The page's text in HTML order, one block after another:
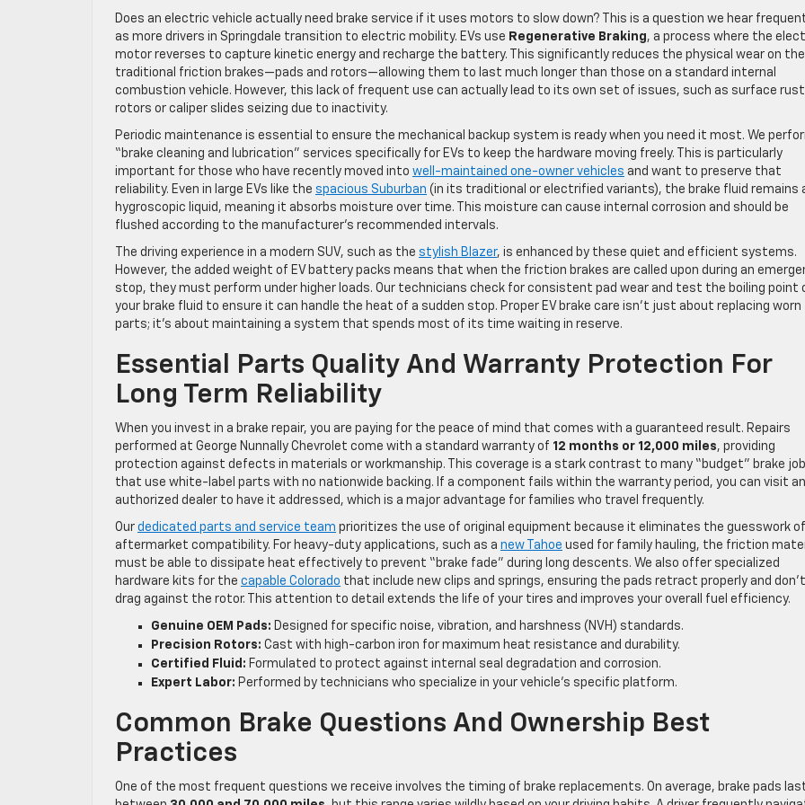
Does an electric vehicle actually need brake service if it uses motors to slow down? This is a question we hear
as more drivers in Springdale transition to electric mobility. EVs use Regenerative Braking, a process where the
motor reverses to capture kinetic energy and recharge the battery. This significantly reduces the physical wear on the
traditional friction brakes—pads and rotors—allowing them to last much longer than those on a standard internal
combustion vehicle. However, this lack of frequent use can actually lead to its own set of issues, such as surface rust
rotors or caliper slides seizing due to inactivity.
Periodic maintenance is essential to ensure the mechanical backup system is ready when you need it most. We
“brake cleaning and lubrication” services specifically for EVs to keep the hardware moving freely. This is particularly
important for those who have recently moved into well-maintained one-owner vehicles and want to preserve that
reliability. Even in large EVs like the spacious Suburban (in its traditional or electrified variants), the brake fluid remains
hygroscopic liquid, meaning it absorbs moisture over time. This moisture can cause internal corrosion and should be
flushed according to the manufacturer’s recommended intervals.
The driving experience in a modern SUV, such as the stylish Blazer, is enhanced by these quiet and efficient systems.
However, the added weight of EV battery packs means that when the friction brakes are called upon during an
stop, they must perform under higher loads. Our technicians check for consistent pad wear and test the boiling point
your brake fluid to ensure it can handle the heat of a sudden stop. Proper EV brake care isn’t just about replacing worn
parts; it’s about maintaining a system that spends most of its time waiting in reserve.
Essential Parts Quality And Warranty Protection For
Long Term Reliability
When you invest in a brake repair, you are paying for the peace of mind that comes with a guaranteed result. Repairs
performed at George Nunnally Chevrolet come with a standard warranty of 12 months or 12,000 miles, providing
protection against defects in materials or workmanship. This coverage is a stark contrast to many “budget” brake
that use white-label parts with no nationwide backing. If a component fails within the warranty period, you can visit
authorized dealer to have it addressed, which is a major advantage for families who travel frequently.
Our dedicated parts and service team prioritizes the use of original equipment because it eliminates the guesswork of
aftermarket compatibility. For heavy-duty applications, such as a new Tahoe used for family hauling, the friction
must be able to dissipate heat effectively to prevent “brake fade” during long descents. We also offer specialized
hardware kits for the capable Colorado that include new clips and springs, ensuring the pads retract properly and don’t
drag against the rotor. This attention to detail extends the life of your tires and improves your overall fuel efficiency.
Genuine OEM Pads: Designed for specific noise, vibration, and harshness (NVH) standards.
Precision Rotors: Cast with high-carbon iron for maximum heat resistance and durability.
Certified Fluid: Formulated to protect against internal seal degradation and corrosion.
Expert Labor: Performed by technicians who specialize in your vehicle’s specific platform.
Common Brake Questions And Ownership Best
Practices
One of the most frequent questions we receive involves the timing of brake replacements. On average, brake pads